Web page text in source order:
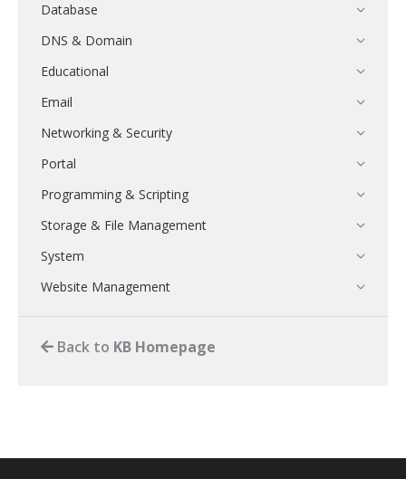
Database
DNS & Domain
Educational
Email
Networking & Security
Portal
Programming & Scripting
Storage & File Management
System
Website Management
Back to KB Homepage